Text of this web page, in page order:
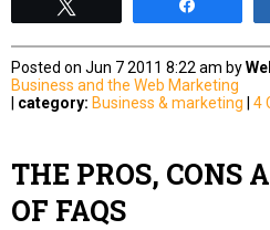
Posted on Jun 7 2011 8:22 am by
Business and the Web Marketing
category: Business & marketing 4
THE PROS, CONS
OF FAQS